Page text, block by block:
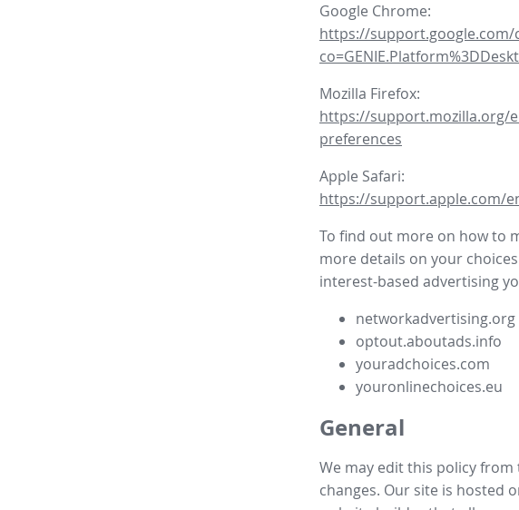
Google Chrome:
https://support.google.com/
Mozilla Firefox:
https://support.mozilla.org/
preferences
Apple Safari:
https://support.apple.com/
To find out more on how to
more details on your
interest-based advertising
networkadvertising.org
optout.aboutads.info
youradchoices.com
youronlinechoices.eu
General
We may edit this policy
changes. Our site is hosted